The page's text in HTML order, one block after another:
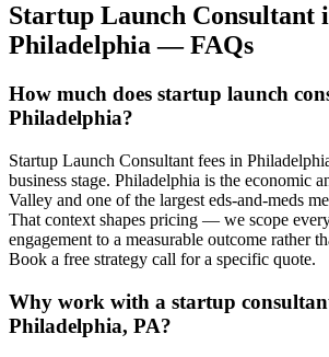
Startup Launch Consultant
Philadelphia— FAQs
How much does startup launch
Philadelphia?
Startup Launch Consultant fees in
business stage. Philadelphia is the economic
Valley and one of the largest eds-and-meds
That context shapes pricing — we scope
engagement to a measurable outcome rather
Book a free strategy call for a specific quote.
Why work with a startup
Philadelphia, PA?